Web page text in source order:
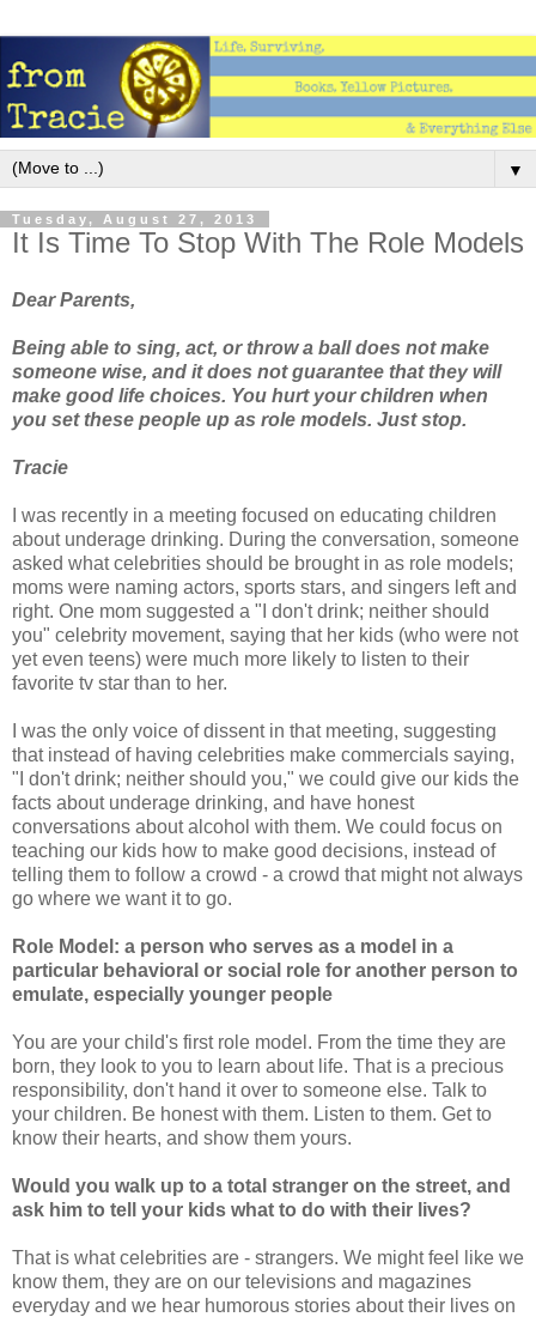
▼
Tuesday, August 27, 2013
It Is Time To Stop With The Role Models
Dear Parents,
Being able to sing, act, or throw a ball does not make
someone wise, and it does not guarantee that they will
make good life choices. You hurt your children when
you set these people up as role models. Just stop.
Tracie
I was recently in a meeting focused on educating children
about underage drinking. During the conversation, someone
asked what celebrities should be brought in as role models;
moms were naming actors, sports stars, and singers left and
right. One mom suggested a "I don't drink; neither should
you" celebrity movement, saying that her kids (who were not
yet even teens) were much more likely to listen to their
favorite tv star than to her.
I was the only voice of dissent in that meeting, suggesting
that instead of having celebrities make commercials saying,
"I don't drink; neither should you," we could give our kids the
facts about underage drinking, and have honest
conversations about alcohol with them. We could focus on
teaching our kids how to make good decisions, instead of
telling them to follow a crowd - a crowd that might not always
go where we want it to go.
Role Model: a person who serves as a model in a
particular behavioral or social role for another person to
emulate, especially younger people
You are your child's first role model. From the time they are
born, they look to you to learn about life. That is a precious
responsibility, don't hand it over to someone else. Talk to
your children. Be honest with them. Listen to them. Get to
know their hearts, and show them yours.
Would you walk up to a total stranger on the street, and
ask him to tell your kids what to do with their lives?
That is what celebrities are - strangers. We might feel like we
know them, they are on our televisions and magazines
everyday and we hear humorous stories about their lives on